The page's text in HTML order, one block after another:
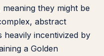
they might be
abstract
heavily incentivized by
a Golden